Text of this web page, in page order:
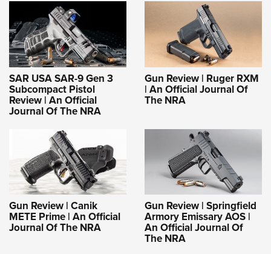
SAR USA SAR-9 Gen 3
Subcompact Pistol
Review | An Official
Journal Of The NRA
Gun Review | Ruger RXM
| An Official Journal Of
The NRA
Gun Review | Canik
METE Prime | An Official
Journal Of The NRA
Gun Review | Springfield
Armory Emissary AOS |
An Official Journal Of
The NRA